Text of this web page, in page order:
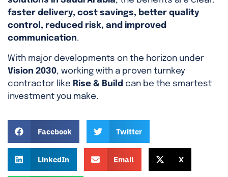
faster delivery, cost savings, better quality
control, reduced risk, and improved
communication.
With major developments on the horizon under
Vision 2030, working with a proven turnkey
contractor like Rise & Build can be the smartest
investment you make.
Facebook Twitter
LinkedIn Email X